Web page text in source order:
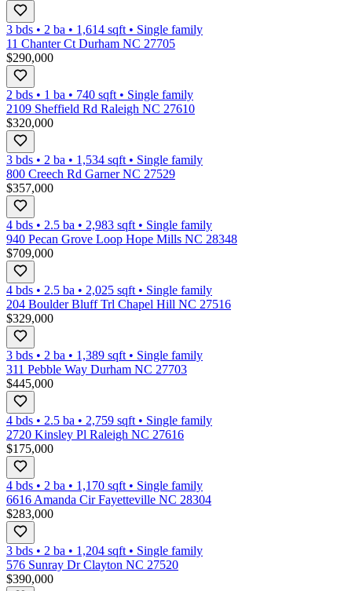
3 bds • 2 ba • 1,614 sqft • Single family
11 Chanter Ct Durham NC 27705
$290,000
2 bds • 1 ba • 740 sqft • Single family
2109 Sheffield Rd Raleigh NC 27610
$320,000
3 bds • 2 ba • 1,534 sqft • Single family
800 Creech Rd Garner NC 27529
$357,000
4 bds • 2.5 ba • 2,983 sqft • Single family
940 Pecan Grove Loop Hope Mills NC 28348
$709,000
4 bds • 2.5 ba • 2,025 sqft • Single family
204 Boulder Bluff Trl Chapel Hill NC 27516
$329,000
3 bds • 2 ba • 1,389 sqft • Single family
311 Pebble Way Durham NC 27703
$445,000
4 bds • 2.5 ba • 2,759 sqft • Single family
2720 Kinsley Pl Raleigh NC 27616
$175,000
4 bds • 2 ba • 1,170 sqft • Single family
6616 Amanda Cir Fayetteville NC 28304
$283,000
3 bds • 2 ba • 1,204 sqft • Single family
576 Sunray Dr Clayton NC 27520
$390,000